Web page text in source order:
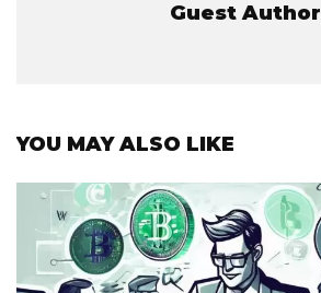
Guest Author
YOU MAY ALSO LIKE